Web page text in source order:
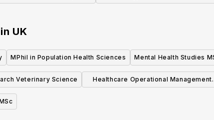
in UK
MPhil in Population Health Sciences Mental Health Studies
Veterinary Science
Healthcare Operational Management